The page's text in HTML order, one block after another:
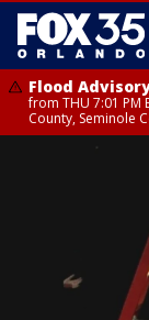
Flood
from THU 7:01 PM
County, Seminole
Flood Advisory
from THU 7:37 PM
County, Seminole